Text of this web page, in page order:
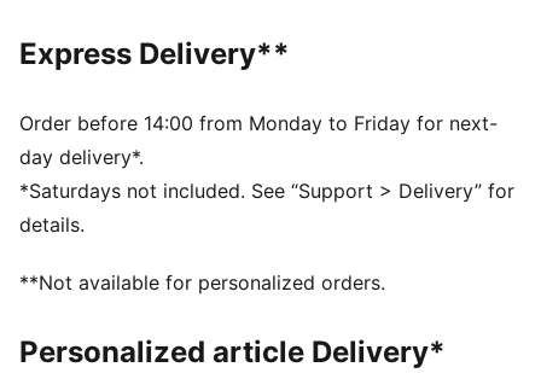
Relaxed fit
Regular length
Medium rise
Cargo pocket, zip pocket, side pocket
PUMA branding details
Express Delivery**
Order before 14:00 from Monday to Friday for next-
day delivery*.
*Saturdays not included. See “Support > Delivery” for
details.
**Not available for personalized orders.
Personalized article Delivery*